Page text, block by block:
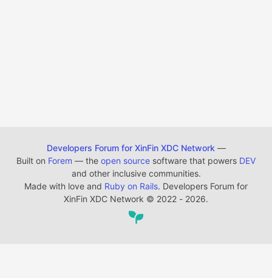
Developers Forum for XinFin XDC Network —
Built on Forem — the open source software that powers DEV
and other inclusive communities.
Made with love and Ruby on Rails. Developers Forum for
XinFin XDC Network © 2022 - 2026.